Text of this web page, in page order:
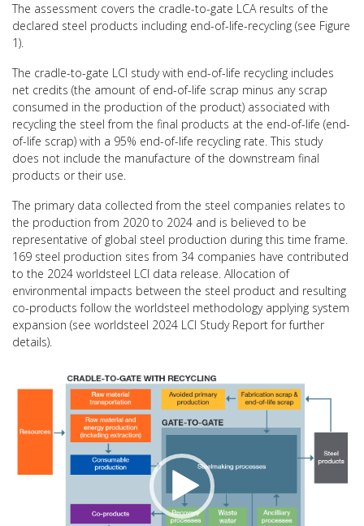
The assessment covers the cradle-to-gate LCA results of the
declared steel products including end-of-life-recycling (see Figure
1).
The cradle-to-gate LCI study with end-of-life recycling includes
net credits (the amount of end-of-life scrap minus any scrap
consumed in the production of the product) associated with
recycling the steel from the final products at the end-of-life (end-
of-life scrap) with a 95% end-of-life recycling rate. This study
does not include the manufacture of the downstream final
products or their use.
The primary data collected from the steel companies relates to
the production from 2020 to 2024 and is believed to be
representative of global steel production during this time frame.
169 steel production sites from 34 companies have contributed
to the 2024 worldsteel LCI data release. Allocation of
environmental impacts between the steel product and resulting
co-products follow the worldsteel methodology applying system
expansion (see worldsteel 2024 LCI Study Report for further
details).
Player